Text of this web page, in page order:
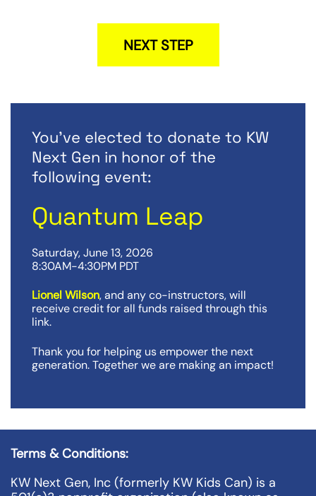
NEXT STEP
You've elected to donate to KW
Next Gen in honor of the
following event:
Quantum Leap
Saturday, June 13, 2026
8:30AM-4:30PM PDT
Lionel Wilson, and any co-instructors, will
receive credit for all funds raised through this
link.
Thank you for helping us empower the next
generation. Together we are making an impact!
Terms & Conditions:
KW Next Gen, Inc (formerly KW Kids Can) is a